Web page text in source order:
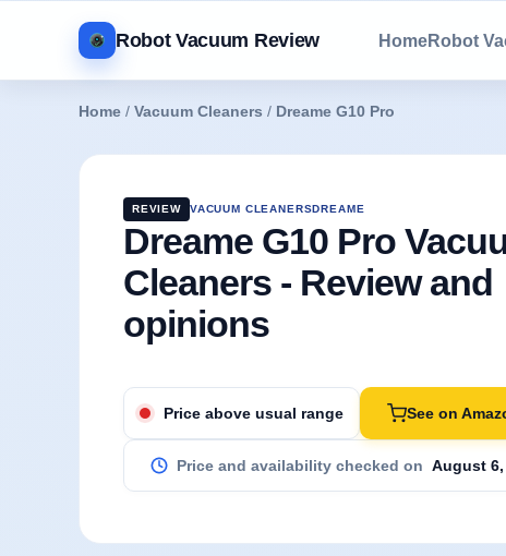
Robot Vacuum Review HomeRobot
Home / Vacuum Cleaners / Dreame G10 Pro
REVIEW VACUUM CLEANERSDREAME
Dreame G10 Pro
Cleaners - Review and
opinions
Price above usual range See on
Price and availability checked on August 6,